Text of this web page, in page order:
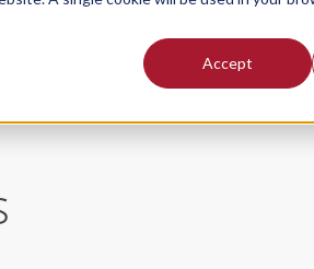
Accept